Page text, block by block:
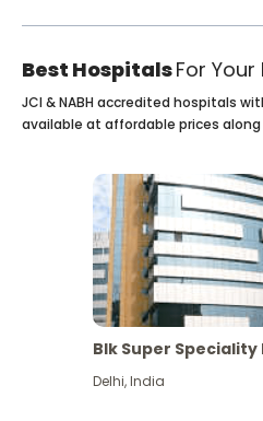
Best HospitalsFor Your
JCI & NABH accredited hospitals
available at affordable prices
Blk Super Speciality
Delhi,India